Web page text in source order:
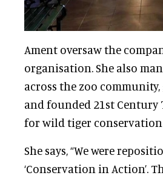
Ament oversaw the
organisation. She also
across the zoo
and founded 21st
for wild tiger
She says, “We were
‘Conservation in Action’.